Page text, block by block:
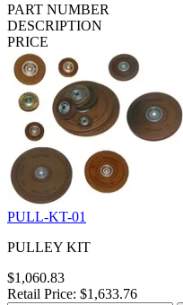
PART NUMBER
DESCRIPTION
PRICE
PULL-KT-01
PULLEY KIT
$1,060.83
Retail Price: $1,633.76